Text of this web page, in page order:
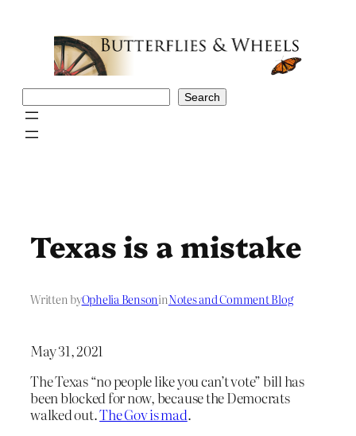
Search
Texas is a mistake
Written byOphelia BensoninNotes and Comment Blog
May 31, 2021
The Texas “no people like you can’t vote” bill has
been blocked for now, because the Democrats
walked out.The Gov is mad.